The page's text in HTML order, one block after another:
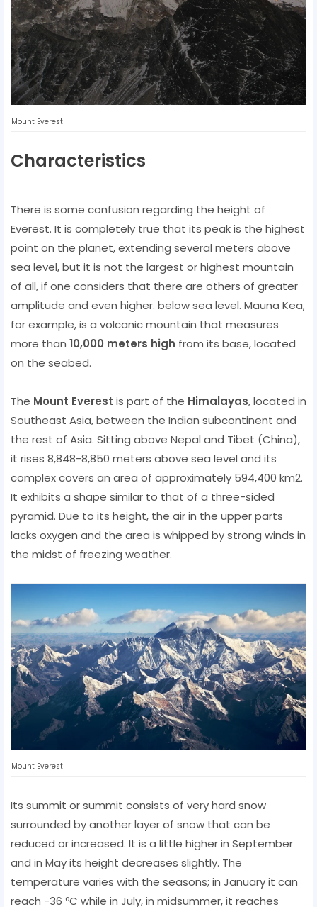
Mount Everest
Characteristics
There is some confusion regarding the height of
Everest. It is completely true that its peak is the highest
point on the planet, extending several meters above
sea level, but it is not the largest or highest mountain
of all, if one considers that there are others of greater
amplitude and even higher. below sea level. Mauna Kea,
for example, is a volcanic mountain that measures
more than 10,000 meters high from its base, located
on the seabed.
The Mount Everest is part of the Himalayas, located in
Southeast Asia, between the Indian subcontinent and
the rest of Asia. Sitting above Nepal and Tibet (China),
it rises 8,848-8,850 meters above sea level and its
complex covers an area of ​​approximately 594,400 km2.
It exhibits a shape similar to that of a three-sided
pyramid. Due to its height, the air in the upper parts
lacks oxygen and the area is whipped by strong winds in
the midst of freezing weather.
Mount Everest
Its summit or summit consists of very hard snow
surrounded by another layer of snow that can be
reduced or increased. It is a little higher in September
and in May its height decreases slightly. The
temperature varies with the seasons; in January it can
reach -36 ºC while in July, in midsummer, it reaches